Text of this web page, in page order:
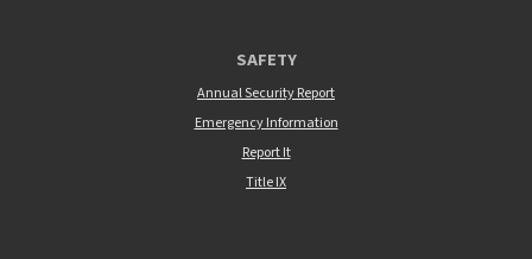
SAFETY
Annual Security Report
Emergency Information
Report It
Title IX